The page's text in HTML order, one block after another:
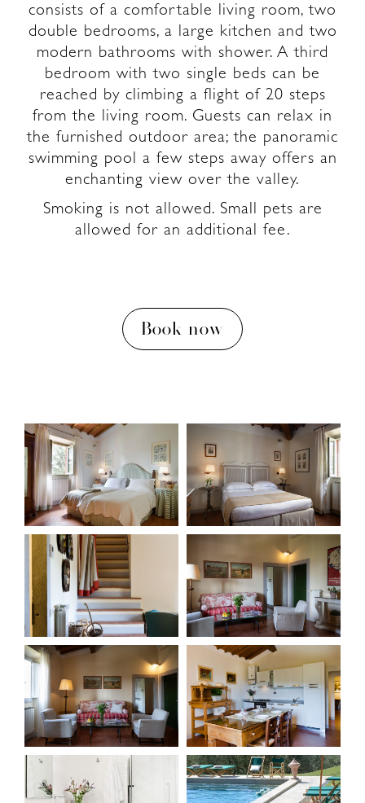
consists of a comfortable living room, two
double bedrooms, a large kitchen and two
modern bathrooms with shower. A third
bedroom with two single beds can be
reached by climbing a flight of 20 steps
from the living room. Guests can relax in
the furnished outdoor area; the panoramic
swimming pool a few steps away offers an
enchanting view over the valley.
Smoking is not allowed. Small pets are
allowed for an additional fee.
Book now